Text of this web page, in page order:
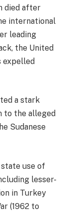
died after
international
leading
the United
expelled
a stark
to the alleged
Sudanese
use of
lesser-
in Turkey
(1962 to